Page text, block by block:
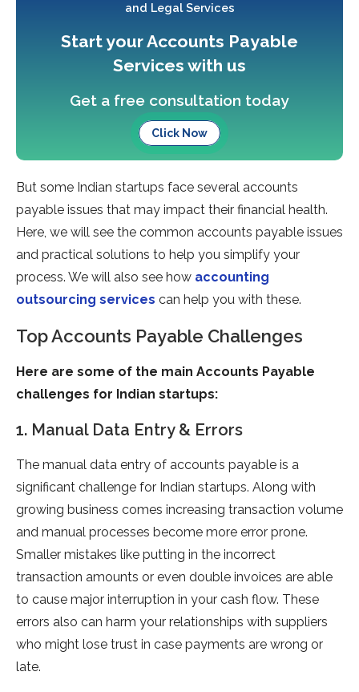
and Legal Services
Start your Accounts Payable
Services with us
Get a free consultation today
Click Now
But some Indian startups face several accounts
payable issues that may impact their financial health.
Here, we will see the common accounts payable issues
and practical solutions to help you simplify your
process. We will also see how accounting
outsourcing services can help you with these.
Top Accounts Payable Challenges
Here are some of the main Accounts Payable
challenges for Indian startups:
1. Manual Data Entry & Errors
The manual data entry of accounts payable is a
significant challenge for Indian startups. Along with
growing business comes increasing transaction volume
and manual processes become more error prone.
Smaller mistakes like putting in the incorrect
transaction amounts or even double invoices are able
to cause major interruption in your cash flow. These
errors also can harm your relationships with suppliers
who might lose trust in case payments are wrong or
late.